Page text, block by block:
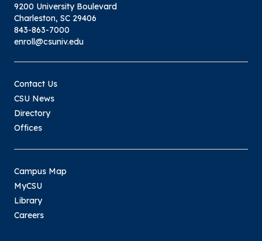
9200 University Boulevard
Charleston, SC 29406
843-863-7000
enroll@csuniv.edu
Contact Us
CSU News
Directory
Offices
Campus Map
MyCSU
Library
Careers